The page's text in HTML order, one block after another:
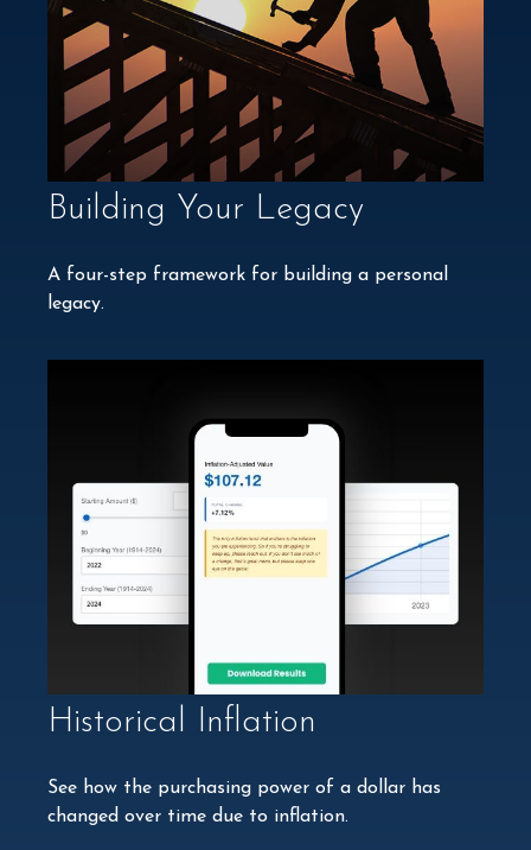
Building Your Legacy
A four-step framework for building a personal
legacy.
Historical Inflation
See how the purchasing power of a dollar has
changed over time due to inflation.